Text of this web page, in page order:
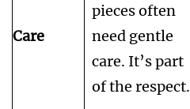
Care
pieces often
need gentle
care. It’s part
of the respect.